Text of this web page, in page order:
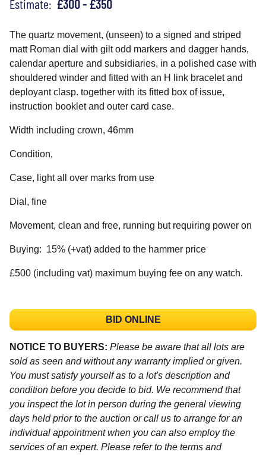
Estimate: £300 - £350
The quartz movement, (unseen) to a signed and striped
matt Roman dial with gilt odd markers and dagger hands,
calendar aperture and subsidiaries, in a polished case with
shouldered winder and fitted with an H link bracelet and
deployant clasp. together with its fitted box of issue,
instruction booklet and outer card case.
Width including crown, 46mm
Condition,
Case, light all over marks from use
Dial, fine
Movement, clean and free, running but requiring power on
Buying: 15% (+vat) added to the hammer price
£500 (including vat) maximum buying fee on any watch.
BID ONLINE
NOTICE TO BUYERS: Please be aware that all lots are
sold as seen and without any warranty implied or given.
You must satisfy yourself as to a lot's description and
condition before you decide to bid. We recommend that
you inspect the lot in person during the general viewing
days held prior to the auction or call us to arrange for an
individual appointment when you can also employ the
services of an expert. Please refer to the terms and